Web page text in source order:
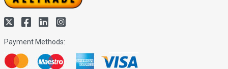
Payment Methods: